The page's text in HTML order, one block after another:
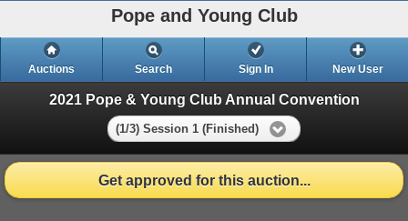
Pope and Young Club
Auctions Search Sign In New User
2021 Pope & Young Club Annual Convention
(1/3) Session 1 (Finished)
Get approved for this auction...